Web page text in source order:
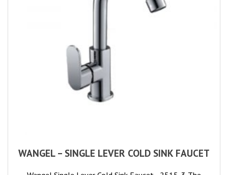
WANGEL – SINGLE LEVER COLD SINK FAUCET